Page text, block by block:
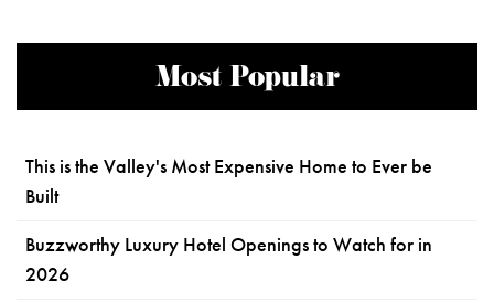
Most Popular
This is the Valley's Most Expensive Home to Ever be
Built
Buzzworthy Luxury Hotel Openings to Watch for in
2026